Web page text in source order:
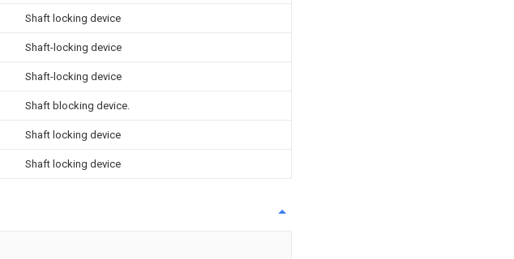
Shaft locking device
Shaft-locking device
Shaft-locking device
Shaft blocking device.
Shaft locking device
Shaft locking device